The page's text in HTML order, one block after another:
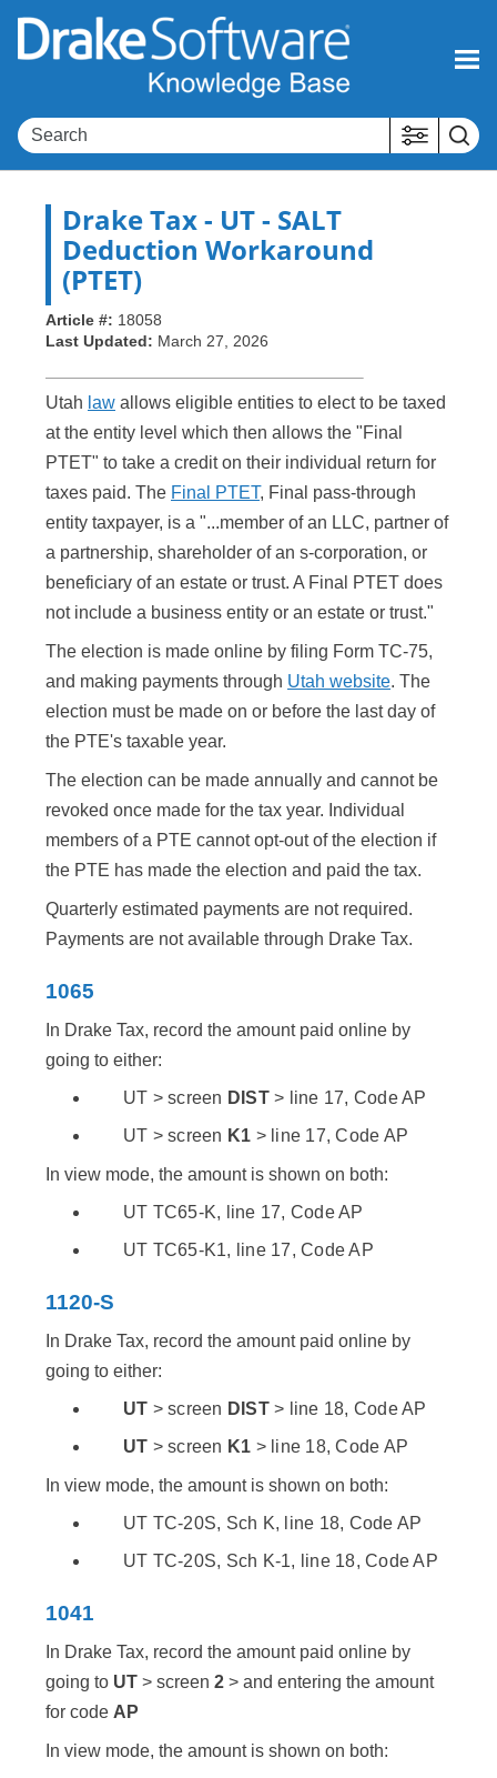
Skip To Main Content
Drake Tax- UT - SALT
Deduction Workaround
(PTET)
Article #: 18058
Last Updated: March 27, 2026
Utah law allows eligible entities to elect to be taxed
at the entity level which then allows the "Final
PTET" to take a credit on their individual return for
taxes paid. The Final PTET, Final pass-through
entity taxpayer, is a "...member of an LLC, partner of
a partnership, shareholder of an s-corporation, or
beneficiary of an estate or trust. A Final PTET does
not include a business entity or an estate or trust."
The election is made online by filing Form TC-75,
and making payments through Utah website. The
election must be made on or before the last day of
the PTE's taxable year.
The election can be made annually and cannot be
revoked once made for the tax year. Individual
members of a PTE cannot opt-out of the election if
the PTE has made the election and paid the tax.
Quarterly estimated payments are not required.
Payments are not available through Drake Tax.
1065
In Drake Tax, record the amount paid online by
going to either:
UT > screen DIST> line 17, Code AP
UT > screen K1 > line 17, Code AP
In view mode, the amount is shown on both:
UT TC65-K, line 17, Code AP
UT TC65-K1, line 17, Code AP
1120-S
In Drake Tax, record the amount paid online by
going to either:
UT > screen DIST> line 18, Code AP
UT > screen K1 > line 18, Code AP
In view mode, the amount is shown on both:
UT TC-20S, Sch K, line 18, Code AP
UT TC-20S, Sch K-1, line 18, Code AP
1041
In Drake Tax, record the amount paid online by
going to UT > screen 2 > and entering the amount
for code AP
In view mode, the amount is shown on both: